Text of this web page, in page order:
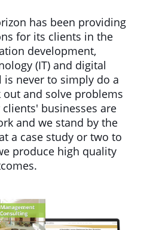
has been providing
for its clients in the
development,
(IT) and digital
is never to simply do a
out and solve problems
businesses are
and we stand by the
a case study or two to
produce high quality